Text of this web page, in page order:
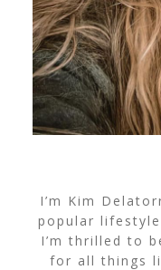
I’m Kim
popular
I’m thrilled to
for all things